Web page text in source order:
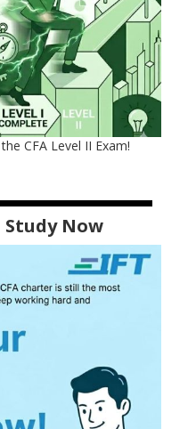
CFA Level II Exam!
Now